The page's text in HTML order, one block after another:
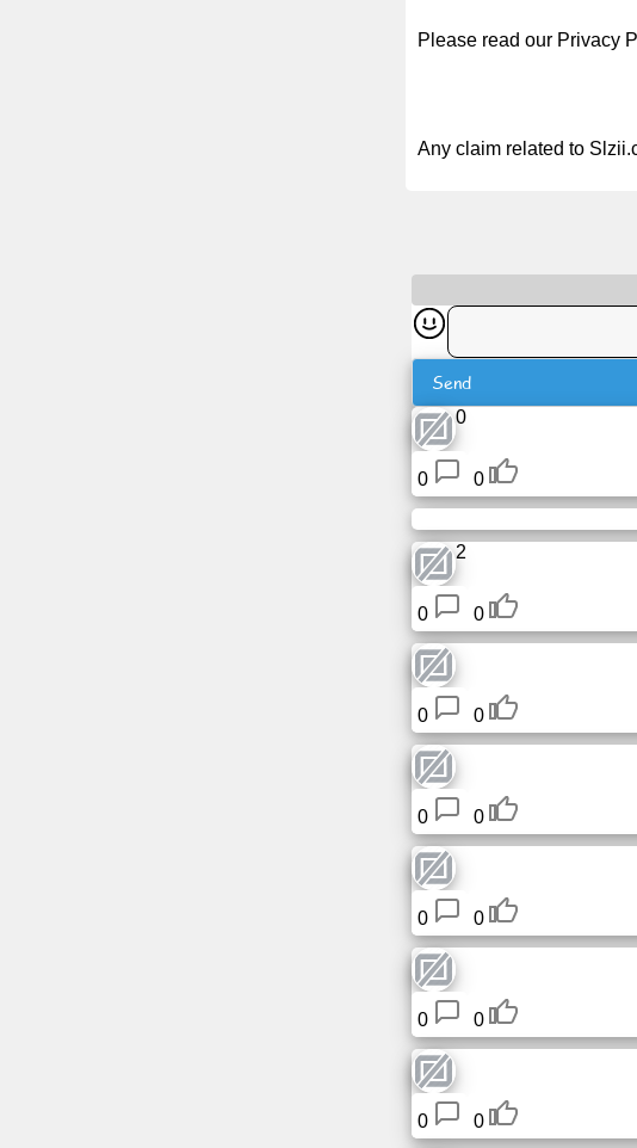
Please read our Privacy
Any claim related to
Send
0
0
0
2
0
0
0
0
0
0
0
0
0
0
0
0